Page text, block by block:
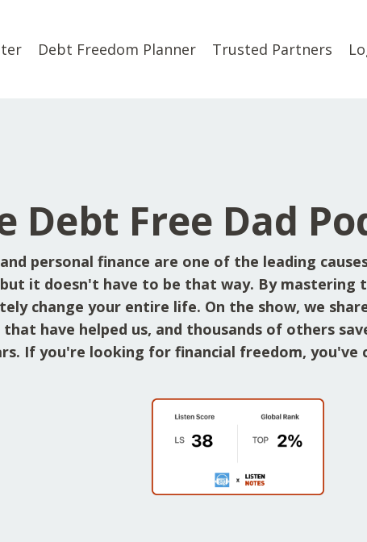
Debt Freedom Planner Trusted Partners
Debt Free Dad
personal finance are one of the leading
it doesn't have to be that way. By mastering
change your entire life. On the show, we
that have helped us, and thousands of others
If you're looking for financial freedom, you've